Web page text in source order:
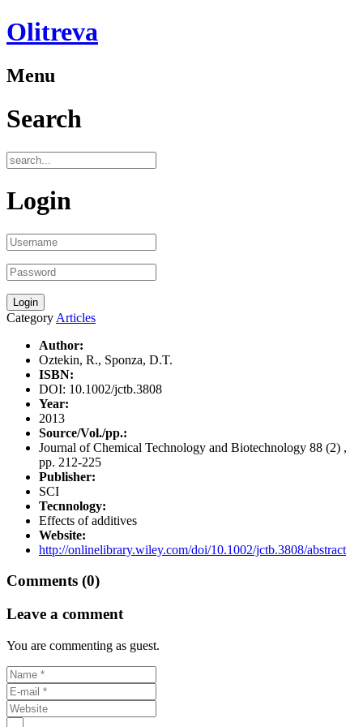
Olitreva
Menu
Search
Login
Category Articles
Author:
Oztekin, R., Sponza, D.T.
ISBN:
DOI: 10.1002/jctb.3808
Year:
2013
Source/Vol./pp.:
Journal of Chemical Technology and Biotechnology 88 (2) ,
pp. 212-225
Publisher:
SCI
Tecnnology:
Effects of additives
Website:
http://onlinelibrary.wiley.com/doi/10.1002/jctb.3808/abstract
Comments (0)
Leave a comment
You are commenting as guest.